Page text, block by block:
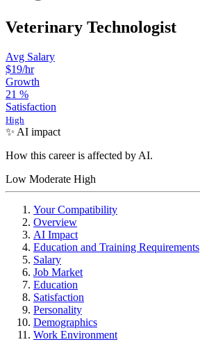
Veterinary Technologist
Avg Salary
$19/hr
Growth
21 %
Satisfaction
High
✨ AI impact
How this career is affected by AI.
Low Moderate High
Your Compatibility
Overview
AI Impact
Education and Training Requirements
Salary
Job Market
Education
Satisfaction
Personality
Demographics
Work Environment